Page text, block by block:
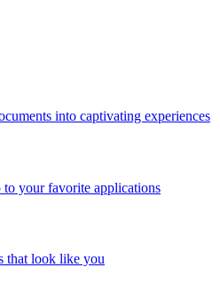
into captivating experiences
to your favorite applications
that look like you